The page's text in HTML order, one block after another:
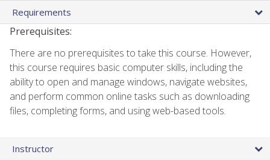
Requirements
Prerequisites:
There are no prerequisites to take this course. However,
this course requires basic computer skills, including the
ability to open and manage windows, navigate websites,
and perform common online tasks such as downloading
files, completing forms, and using web-based tools.
Instructor